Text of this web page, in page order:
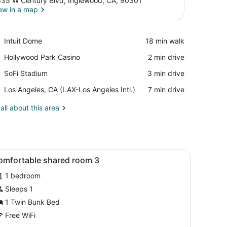
in a map
Intuit Dome
Place,
Dome
‪18 min walk‬
Hollywood Park Casino
Place,
Park
‪2 min drive‬
SoFi Stadium
Place,
Stadium
‪3 min drive‬
Los Angeles, CA (LAX-Los Angeles Intl.)
Airport,
Angeles,
‪7 min drive‬
about this area
a red and white bedspread, and a nightstand with a vase of
A dormitory room with bunk beds, a
9 shared room 3
1 bedroom
Sleeps 1
1 Twin Bunk Bed
Free WiFi